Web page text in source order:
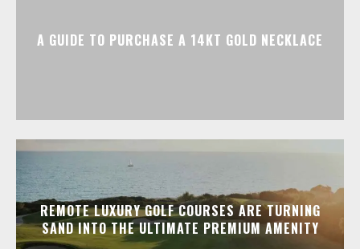
A GUIDE TO PURCHASE A 14KT GOLD NECKLACE
REMOTE LUXURY GOLF COURSES ARE TURNING
SAND INTO THE ULTIMATE PREMIUM AMENITY